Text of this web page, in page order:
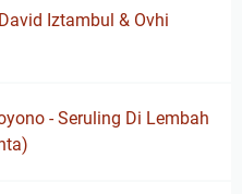
Iztambul & Ovhi
- Seruling Di Lembah